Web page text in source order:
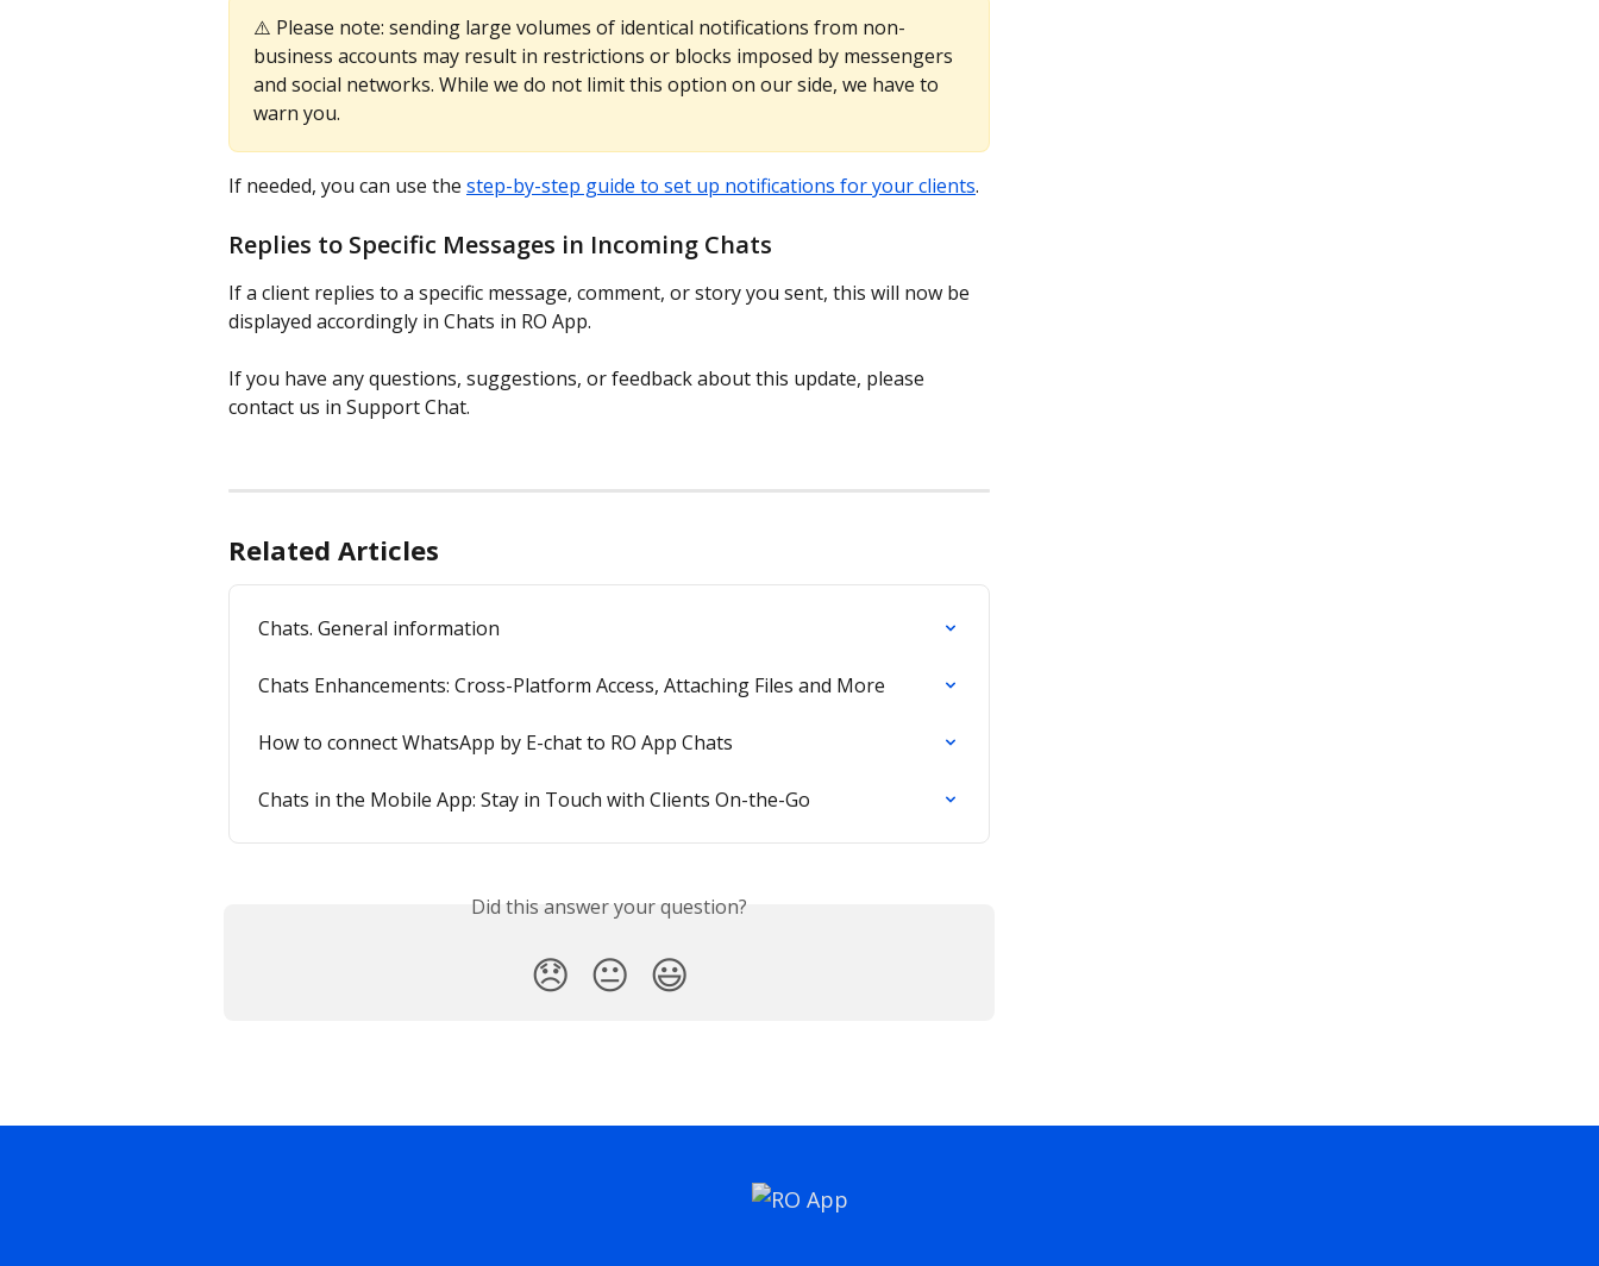
⚠️ Please note: sending large volumes of identical notifications from non-
business accounts may result in restrictions or blocks imposed by messengers
and social networks. While we do not limit this option on our side, we have to
warn you.
If needed, you can use the step-by-step guide to set up notifications for your clients.
Replies to Specific Messages in Incoming Chats
If a client replies to a specific message, comment, or story you sent, this will now be
displayed accordingly in Chats in RO App.
If you have any questions, suggestions, or feedback about this update, please
contact us in Support Chat.
Related Articles
Chats. General information
Chats Enhancements: Cross-Platform Access, Attaching Files and More
How to connect WhatsApp by E-chat to RO App Chats
Chats in the Mobile App: Stay in Touch with Clients On-the-Go
Did this answer your question?
😞 😐 😃